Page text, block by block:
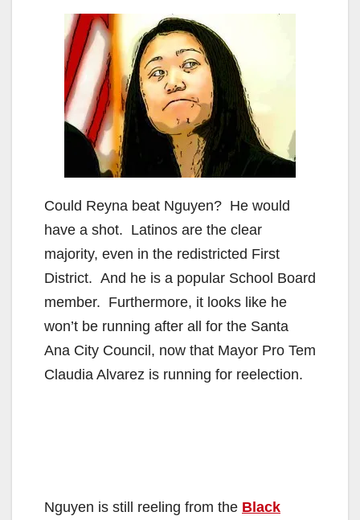
Could Reyna beat Nguyen? He would
have a shot. Latinos are the clear
majority, even in the redistricted First
District. And he is a popular School Board
member. Furthermore, it looks like he
won’t be running after all for the Santa
Ana City Council, now that Mayor Pro Tem
Claudia Alvarez is running for reelection.
Nguyen is still reeling from the Black